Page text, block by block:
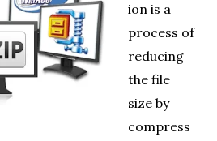
ion is a
process of
reducing
the file
size by
compress